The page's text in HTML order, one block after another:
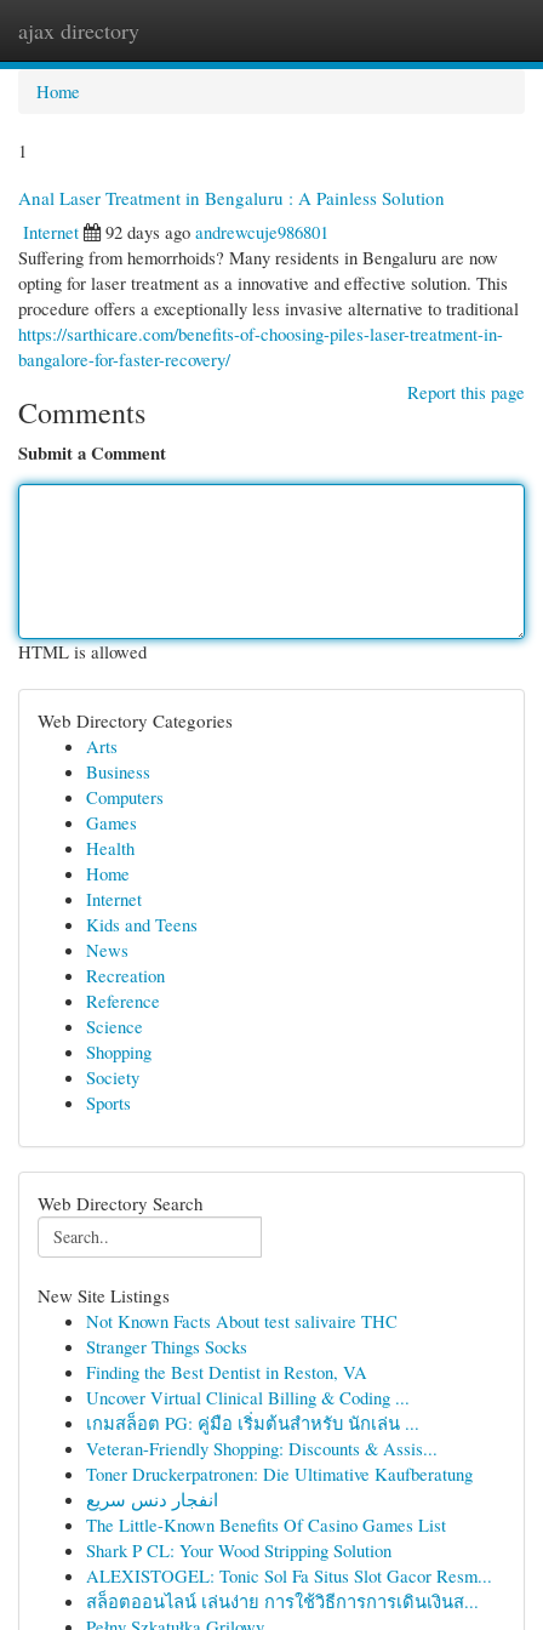
ajax directory
Home
1
Anal Laser Treatment in Bengaluru : A Painless Solution
Internet
92 days ago andrewcuje986801
Suffering from hemorrhoids? Many residents in Bengaluru are now
opting for laser treatment as a innovative and effective solution. This
procedure offers a exceptionally less invasive alternative to traditional
https://sarthicare.com/benefits-of-choosing-piles-laser-treatment-in-
bangalore-for-faster-recovery/
Report this page
Comments
Submit a Comment
HTML is allowed
Web Directory Categories
Arts
Business
Computers
Games
Health
Home
Internet
Kids and Teens
News
Recreation
Reference
Science
Shopping
Society
Sports
Web Directory Search
New Site Listings
Not Known Facts About test salivaire THC
Stranger Things Socks
Finding the Best Dentist in Reston, VA
Uncover Virtual Clinical Billing & Coding ...
เกมสล็อต PG: คู่มือ เริ่มต้นสำหรับ นักเล่น ...
Veteran-Friendly Shopping: Discounts & Assis...
Toner Druckerpatronen: Die Ultimative Kaufberatung
انفجار دنس سریع
The Little-Known Benefits Of Casino Games List
Shark P CL: Your Wood Stripping Solution
ALEXISTOGEL: Tonic Sol Fa Situs Slot Gacor Resm...
สล็อตออนไลน์ เล่นง่าย การใช้วิธีการการเดินเงินส...